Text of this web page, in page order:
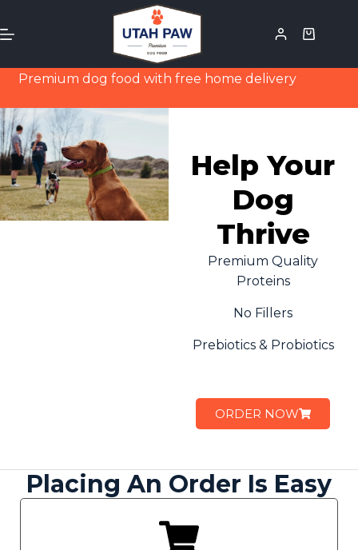
Premium dog food with free home delivery
Help Your
Dog
Thrive
Premium Quality
Proteins
No Fillers
Prebiotics & Probiotics
ORDER NOW
Placing An Order Is Easy